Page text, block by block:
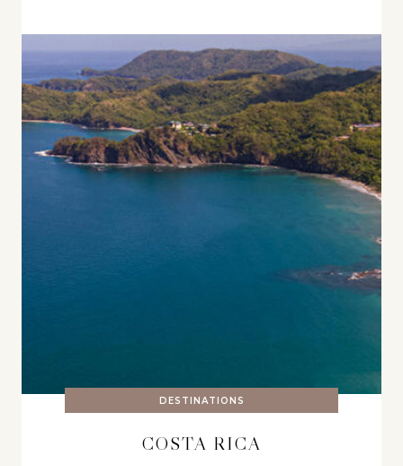
DESTINATIONS
COSTA RICA